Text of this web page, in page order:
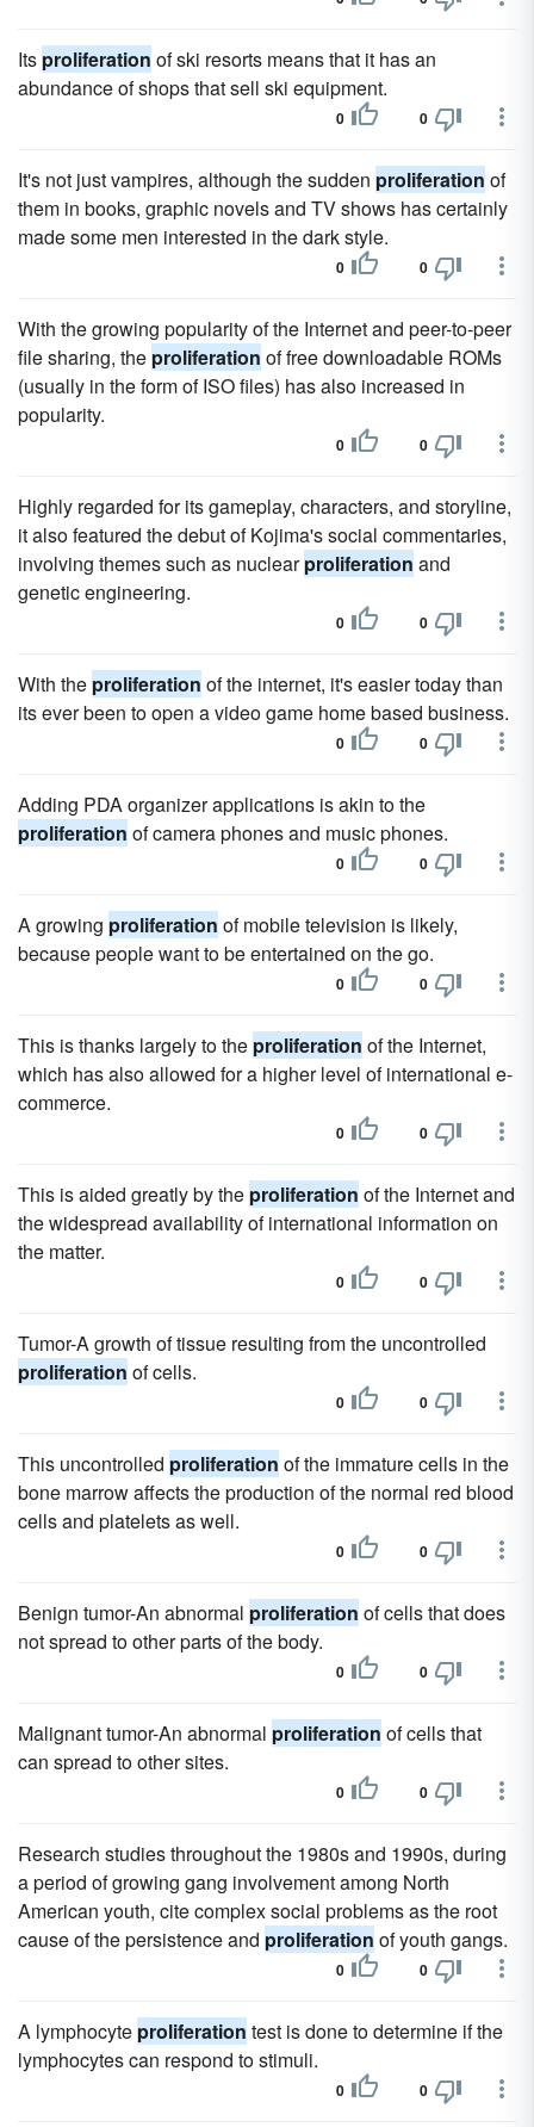
Its proliferation of ski resorts means that it has an
abundance of shops that sell ski equipment.
0 0
It's not just vampires, although the sudden proliferation of
them in books, graphic novels and TV shows has certainly
made some men interested in the dark style.
0 0
With the growing popularity of the Internet and peer-to-peer
file sharing, the proliferation of free downloadable ROMs
(usually in the form of ISO files) has also increased in
popularity.
0 0
Highly regarded for its gameplay, characters, and storyline,
it also featured the debut of Kojima's social commentaries,
involving themes such as nuclearproliferation and
genetic engineering.
0 0
With the proliferation of the internet, it's easier today than
its ever been to open a video game home based business.
0 0
Adding PDA organizer applications is akin to the
proliferation of camera phones and music phones.
0 0
A growing proliferation of mobile television is likely,
because people want to be entertained on the go.
0 0
This is thanks largely to the proliferation of the Internet,
which has also allowed for a higher level of international e-
commerce.
0 0
This is aided greatly by the proliferation of the Internet and
the widespread availability of international information on
the matter.
0 0
Tumor-A growth of tissue resulting from the uncontrolled
proliferation of cells.
0 0
This uncontrolled proliferation of the immature cells in the
bone marrow affects the production of the normal red blood
cells and platelets as well.
0 0
Benign tumor-An abnormal proliferation of cells that does
not spread to other parts of the body.
0 0
Malignant tumor-An abnormal proliferation of cells that
can spread to other sites.
0 0
Research studies throughout the 1980s and 1990s, during
a period of growing gang involvement among North
American youth, cite complex social problems as the root
cause of the persistence and proliferation of youth gangs.
0 0
A lymphocyte proliferation test is done to determine if the
lymphocytes can respond to stimuli.
0 0